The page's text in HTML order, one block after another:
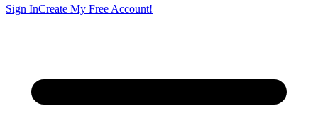
Sign InCreate My Free Account!